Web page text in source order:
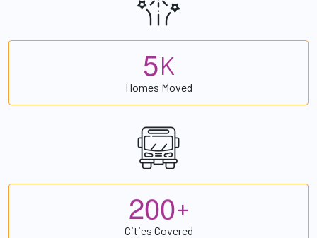
5K
Homes Moved
200+
Cities Covered